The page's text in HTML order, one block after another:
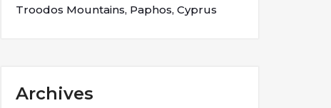
Troodos Mountains, Paphos, Cyprus
Archives